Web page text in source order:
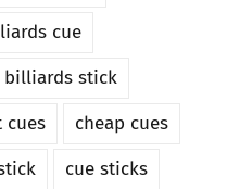
cue
billiards stick
cues
cheap cues
cue sticks